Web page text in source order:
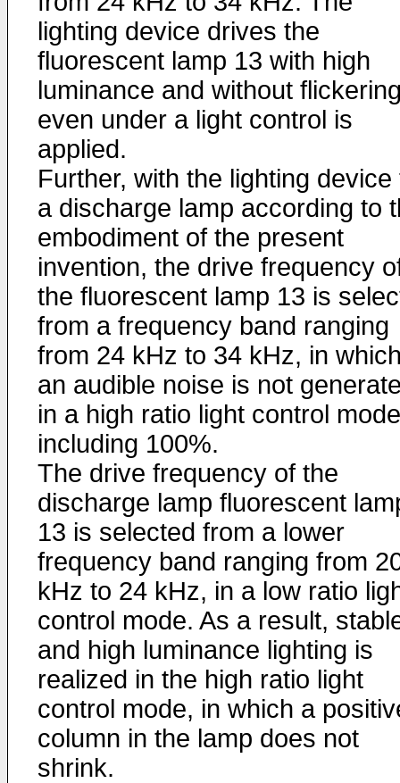
lighting device drives the
fluorescent lamp 13 with high
luminance and without
even under a light control is
applied.
Further, with the lighting device
a discharge lamp according to
embodiment of the present
invention, the drive frequency
the fluorescent lamp 13 is
from a frequency band ranging
from 24 kHz to 34 kHz, in
an audible noise is not
in a high ratio light control mode
including 100%.
The drive frequency of the
discharge lamp fluorescent
13 is selected from a lower
frequency band ranging from
kHz to 24 kHz, in a low ratio
control mode. As a result,
and high luminance lighting is
realized in the high ratio light
control mode, in which a
column in the lamp does not
shrink.